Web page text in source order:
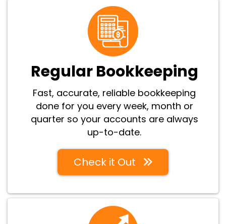
Regular Bookkeeping
Fast, accurate, reliable bookkeeping
done for you every week, month or
quarter so your accounts are always
up-to-date.
Check it Out